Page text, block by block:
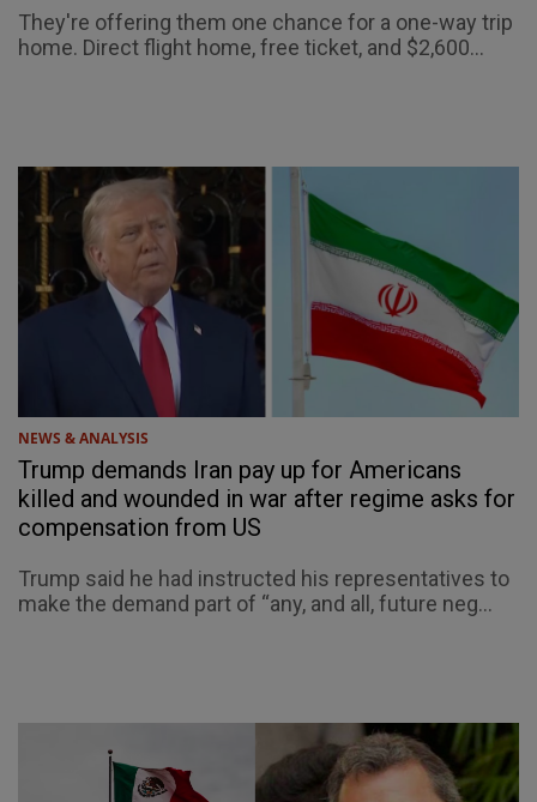
They're offering them one chance for a one-way trip
home. Direct flight home, free ticket, and $2,600...
NEWS & ANALYSIS
Trump demands Iran pay up for Americans
killed and wounded in war after regime asks for
compensation from US
Trump said he had instructed his representatives to
make the demand part of “any, and all, future neg...